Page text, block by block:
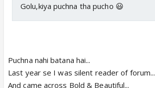
Golu,kiya puchna tha pucho 😃
Puchna nahi batana hai...
Last year se I was silent reader of forum...
And came across Bold & Beautiful...